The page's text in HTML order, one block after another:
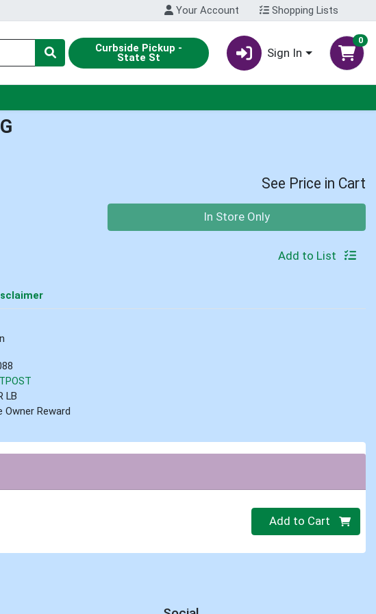
Your Account Shopping Lists
Curbside Pickup -
State St Sign In
0
See Price in Cart
In Store Only
Add to List
LB
Owner Reward
Quantity 0
Add to Cart